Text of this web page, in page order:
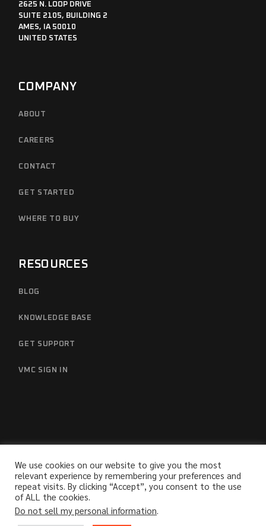
2625 N. LOOP DRIVE
SUITE 2105, BUILDING 2
AMES, IA 50010
UNITED STATES
COMPANY
ABOUT
CAREERS
CONTACT
GET STARTED
WHERE TO BUY
RESOURCES
BLOG
KNOWLEDGE BASE
GET SUPPORT
VMC SIGN IN
© 2025Sabanto Inc., All Rights Reserved
Terms Privacy
We use cookies on our website to give you the most
relevant experience by remembering your preferences and
repeat visits. By clicking “Accept”, you consent to the use
of ALL the cookies.
Do not sell my personal information.